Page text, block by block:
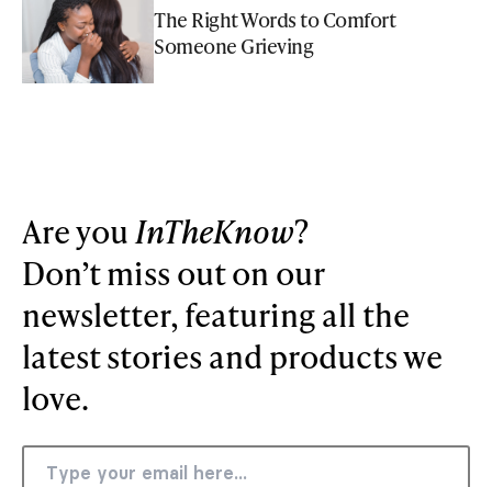
The Right Words to Comfort
Someone Grieving
Are youInTheKnow?
Don’t miss out on our
newsletter, featuring all the
latest stories and products we
love.